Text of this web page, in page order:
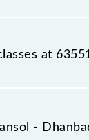
-
system in
at
- Dhanbad
-